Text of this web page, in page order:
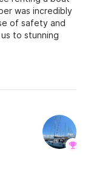
was incredibly
of safety and
to stunning
and very